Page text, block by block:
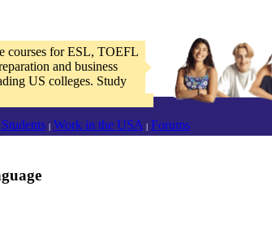
courses for ESL, TOEFL
and business
US colleges. Study
| Work in the USA | Forums